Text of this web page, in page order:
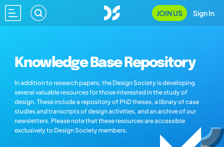
JOIN US Sign In
Knowledge Base Repository
In addition to research papers, the Design Society is developing
several valuable resources for those interested in the study of
design. These include a repository of PhD theses, a library of case
studies and transcripts of design activities, and an archive of our
newsletters. Please note that these resources are accessible
exclusively to Design Society members.